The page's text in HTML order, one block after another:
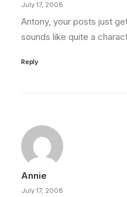
July 17, 2008
Antony, your posts just
sounds like quite a
Reply
Annie
July 17, 2008